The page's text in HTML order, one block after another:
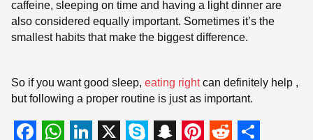
caffeine, sleeping on time and having a light dinner are
also considered equally important. Sometimes it’s the
smallest habits that make the biggest difference.
So if you want good sleep, eating rightcan definitely help ,
but following a proper routine is just as important.